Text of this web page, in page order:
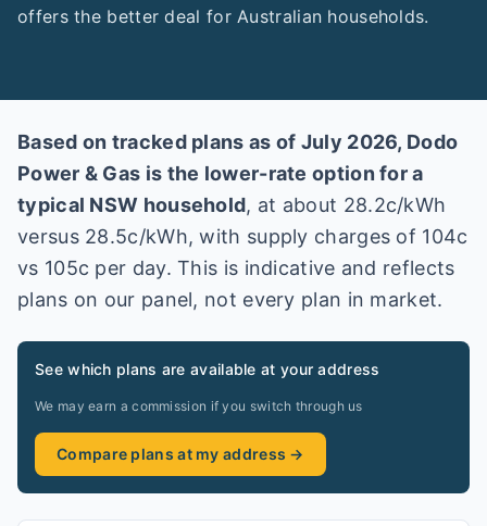
offers the better deal for Australian households.
Based on tracked plans as of July 2026, Dodo
Power & Gas is the lower-rate option for a
typical NSW household, at about 28.2c/kWh
versus 28.5c/kWh, with supply charges of 104c
vs 105c per day. This is indicative and reflects
plans on our panel, not every plan in market.
See which plans are available at your address
We may earn a commission if you switch through us
Compare plans at my address →